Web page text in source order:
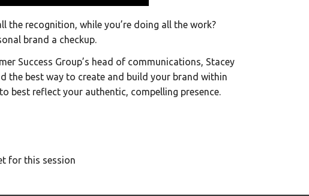
the recognition, while you’re doing all the work?
brand a checkup.
Success Group’s head of communications, Stacey
the best way to create and build your brand within
best reflect your authentic, compelling presence.
for this session